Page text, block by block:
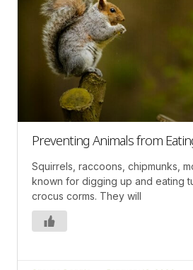
Preventing Animals from
Squirrels, raccoons, chipmunks,
known for digging up and eating
crocus corms. They will